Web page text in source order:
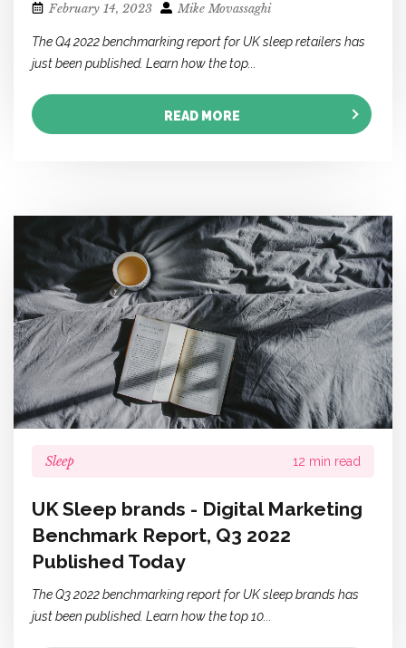
February 14, 2023 Mike Movassaghi
The Q4 2022 benchmarking report for UK sleep retailers has
just been published. Learn how the top...
READ MORE
Sleep 12 min read
UK Sleep brands - Digital Marketing
Benchmark Report, Q3 2022
Published Today
The Q3 2022 benchmarking report for UK sleep brands has
just been published. Learn how the top 10...